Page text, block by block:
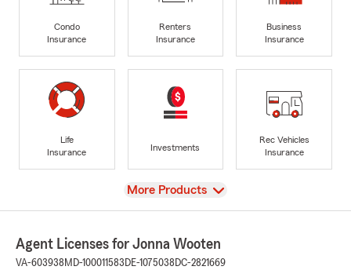
Condo
Insurance
Renters
Insurance
Business
Insurance
Life
Insurance
Investments
Rec Vehicles
Insurance
View
More Products
Agent Licenses for Jonna Wooten
VA-603938 MD-100011583 DE-1075038 DC-2821669